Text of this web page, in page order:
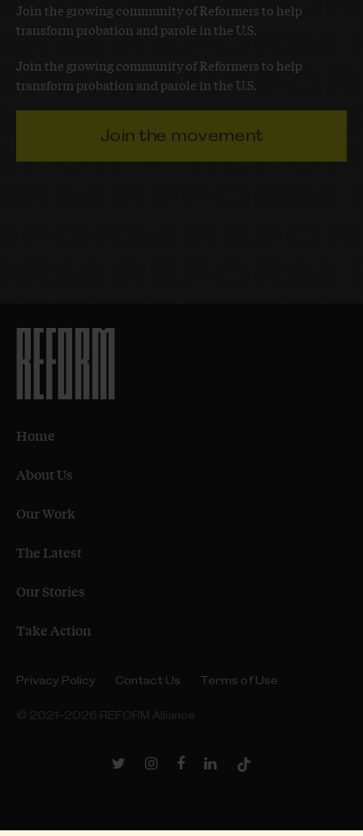
Join the growing community of Reformers to help
transform probation and parole in the U.S.
Join the growing community of Reformers to help
transform probation and parole in the U.S.
Join the movement
Home
About Us
Our Work
The Latest
Our Stories
Take Action
Privacy Policy Contact Us Terms of Use
© 2021–2026 REFORM Alliance
Twitter InstagramFacebookLinkedInTikTok